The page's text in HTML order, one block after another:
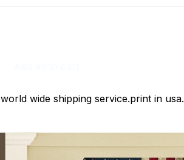
wide shipping service.print in usa.